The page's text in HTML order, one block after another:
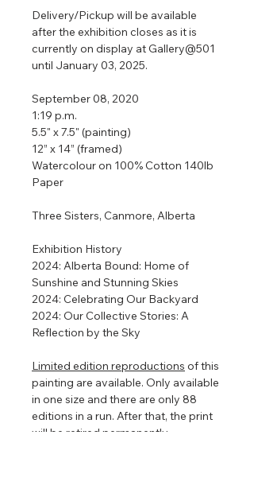
Delivery/Pickup will be available
after the exhibition closes as it is
currently on display at Gallery@501
until January 03, 2025.
September 08, 2020
1:19 p.m.
5.5" x 7.5" (painting)
12” x 14” (framed)
Watercolour on 100% Cotton 140lb
Paper
Three Sisters, Canmore, Alberta
Exhibition History
2024: Alberta Bound: Home of
Sunshine and Stunning Skies
2024: Celebrating Our Backyard
2024: Our Collective Stories: A
Reflection by the Sky
Limited edition reproductions of this
painting are available. Only available
in one size and there are only 88
editions in a run. After that, the print
will be retired permanently.